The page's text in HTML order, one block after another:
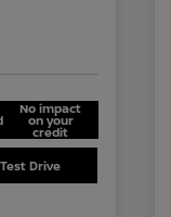
No impact
on your
credit
Drive